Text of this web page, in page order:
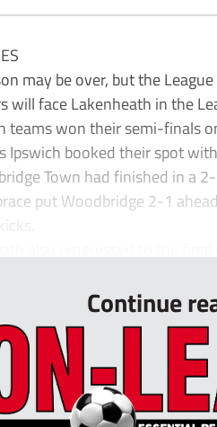
may be over, but the
will face Lakenheath in the
teams won their semi-finals
Ipswich booked their spot
Town had finished in a
put Woodbridge 2-1
Continue